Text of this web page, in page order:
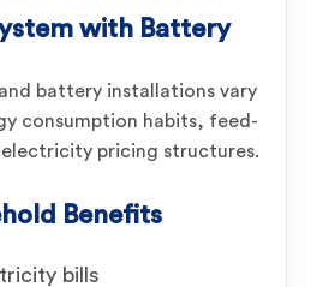
with Battery
battery installations vary
consumption habits, feed-
pricing structures.
Benefits
bills